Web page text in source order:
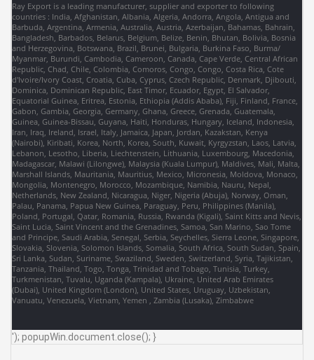
Ray Export is a leading manufacturer, supplier and exporter to following
countries : India, Afghanistan, Albania, Algeria, Andorra, Angola, Antigua and
Barbuda, Argentina, Armenia, Australia, Austria, Azerbaijan, Bahamas, Bahrain,
Bangladesh, Barbados, Belarus, Belgium, Belize, Benin, Bhutan, Bolivia, Bosnia
and Herzegovina, Botswana, Brazil, Brunei, Bulgaria, Burkina Faso, Burma/
Myanmar, Burundi, Cambodia, Cameroon, Canada, Cape Verde, Central African
Republic, Chad, Chile, Colombia, Comoros, Congo, Congo, Costa Rica, Cote
d'Ivoire/Ivory Coast, Croatia, Cuba, Cyprus, Czech Republic, Denmark, Djibouti,
Dominica, Dominican Republic, East Timor, Ecuador, Egypt, El Salvador,
Equatorial Guinea, Eritrea, Estonia, Ethiopia (Addis Ababa), Fiji, Finland, France,
Gabon, Gambia, Georgia, Germany, Ghana, Greece, Grenada, Guatemala,
Guinea, Guinea-Bissau, Guyana, Haiti, Honduras, Hungary, Iceland, Indonesia,
Iran, Iraq, Ireland, Israel, Italy, Jamaica, Japan, Jordan, Kazakstan, Kenya
(Nairobi), Kiribati, Korea, North, Korea, South, Kuwait, Kyrgyzstan, Laos, Latvia,
Lebanon, Lesotho, Liberia, Liechtenstein, Lithuania, Luxembourg, Macedonia,
Madagascar, Malawi (Lilongwe), Malaysia (Kuala Lumpur), Maldives, Mali, Malta,
Marshall Islands, Mauritania, Mauritius, Mexico, Micronesia, Moldova, Monaco,
Mongolia, Montenegro, Morocco, Mozambique, Namibia, Nauru, Nepal,
Netherlands, New Zealand, Nicaragua, Niger, Nigeria (Abuja), Norway, Oman,
Palau, Panama, Papua New Guinea, Paraguay, Peru, Philippines (Manila),
Poland, Portugal, Qatar, Romania, Russia, Rwanda (Kigali), Saint Kitts and Nevis,
Saint Lucia, Saint Vincent and the Grenadines, Samoa, San Marino, Sao Tome
and Principe, Saudi Arabia, Senegal, Serbia, Seychelles, Sierra Leone, Singapore,
Slovakia, Slovenia, Solomon Islands, Somalia, South Africa, South Sudan, Spain,
Sri Lanka, Sudan, Suriname, Swaziland, Sweden, Switzerland, Syria, Tajikistan,
Tanzania, Thailand, Togo, Tonga, Trinidad and Tobago, Tunisia, Turkey,
Turkmenistan, Tuvalu, Uganda (Kampala), Ukraine, United Arab Emirates
(Dubai), United Kingdom (London), United States, Uruguay, Uzbekistan,
Vanuatu, Venezuela, Vietnam, Yemen , Zambia (Lusaka), Zimbabwe
'); popupWin.document.close(); }